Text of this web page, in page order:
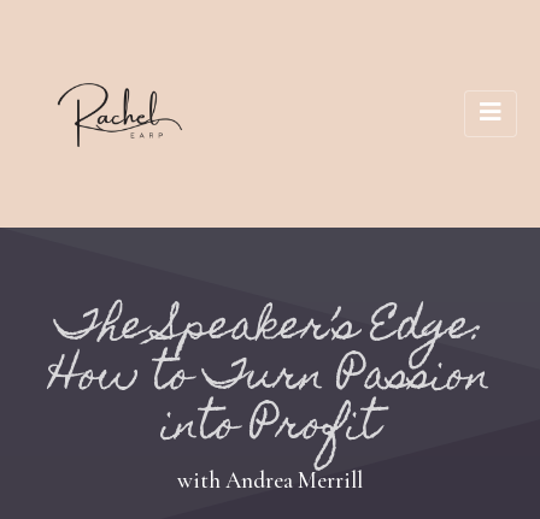
The Speaker’s Edge:
How to Turn Passion
into Profit
with Andrea Merrill